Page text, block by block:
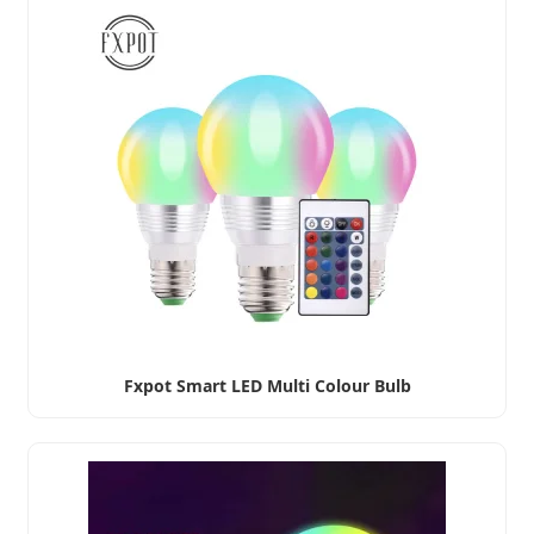
Fxpot Smart LED Multi Colour Bulb